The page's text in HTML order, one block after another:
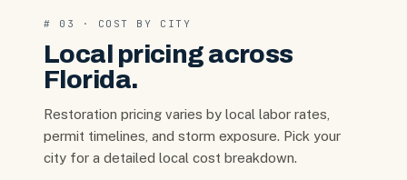
# 03 · COST BY CITY
Local pricing across
Florida.
Restoration pricing varies by local labor rates,
permit timelines, and storm exposure. Pick your
city for a detailed local cost breakdown.